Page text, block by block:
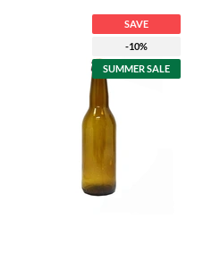
SAVE
-10%
SUMMER SALE